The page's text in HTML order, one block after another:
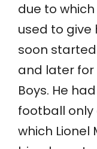
due to
used to give
soon
and later for
Boys. He
football only
which Lionel